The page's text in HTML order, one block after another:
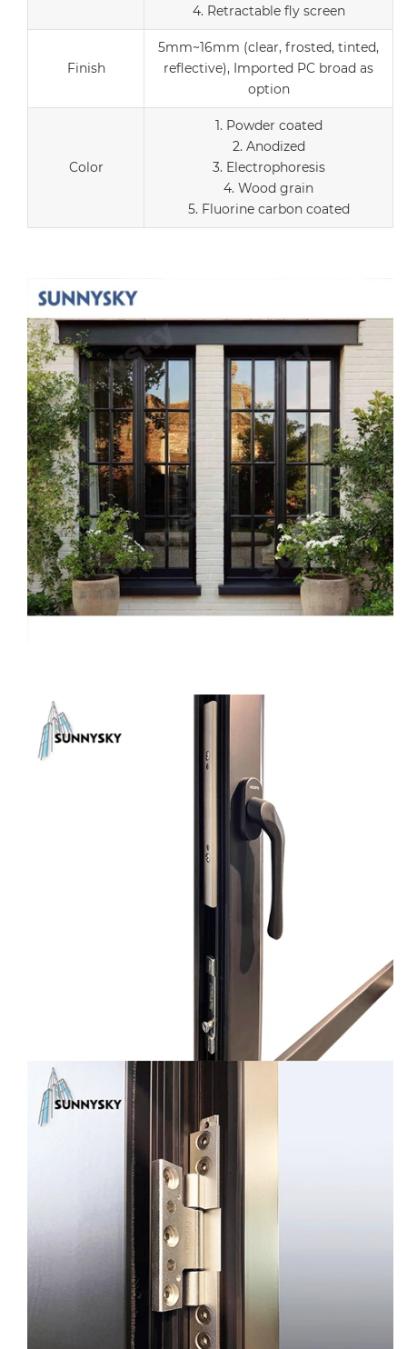
4. Retractable fly screen
Finish
5mm~16mm (clear, frosted, tinted,
reflective), Imported PC broad as
option
Color
1. Powder coated
2. Anodized
3. Electrophoresis
4. Wood grain
5. Fluorine carbon coated